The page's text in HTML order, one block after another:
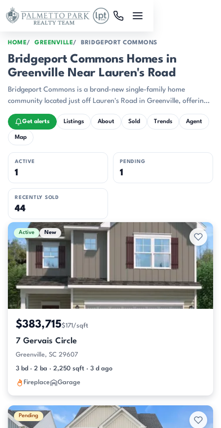
Skip to main content
HOME GREENVILLE BRIDGEPORT COMMONS
Bridgeport Commons Homes in
Greenville Near Lauren's Road
Bridgeport Commons is a brand-new single-family home
community located just off Lauren's Road in Greenville, offering
exceptional proximity to downtown's restaurants, shopping, and
entertainment.
Get alerts Listings About Sold Trends Agent
Map
ACTIVE
1
PENDING
1
RECENTLY SOLD
44
Active & Pending Listings
Active New
$383,715$171/sqft
7 Gervais Circle
Greenville, SC 29607
3 bd · 2 ba · 2,250 sqft · 3 d ago
Fireplace Garage
Pending